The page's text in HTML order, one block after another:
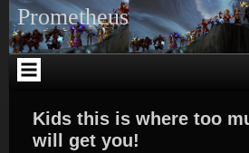
Skip
to
content
Prometheus
Kids this is where too
will get you!